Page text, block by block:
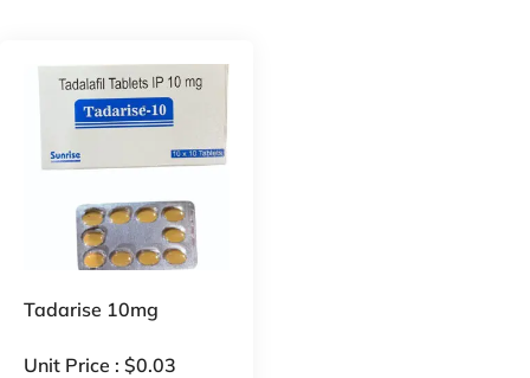
Tadarise 10mg
Unit Price : $0.03